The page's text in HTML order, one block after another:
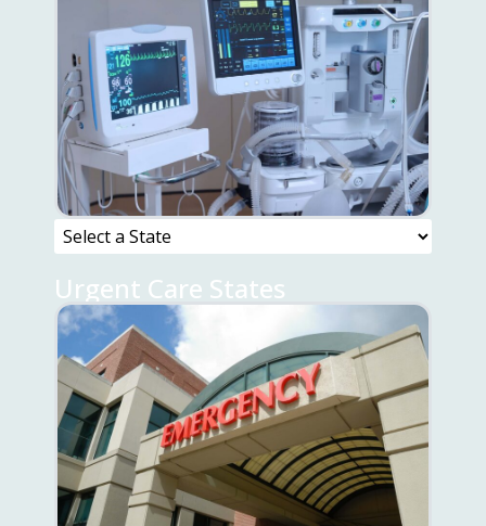
Urgent Care States